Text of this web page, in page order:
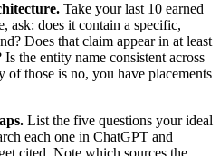
Take your last 10 earned
ask: does it contain a specific,
Does that claim appear in at least
the entity name consistent across
of those is no, you have placements
List the five questions your ideal
each one in ChatGPT and